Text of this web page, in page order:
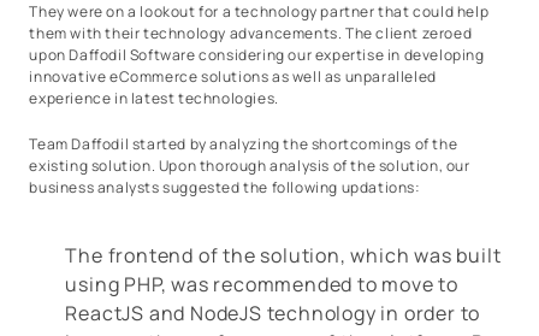
They were on a lookout for a technology partner that could help
them with their technology advancements. The client zeroed
upon Daffodil Software considering our expertise in developing
innovative eCommerce solutions as well as unparalleled
experience in latest technologies.
Team Daffodil started by analyzing the shortcomings of the
existing solution. Upon thorough analysis of the solution, our
business analysts suggested the following updations:
The frontend of the solution, which was built
using PHP, was recommended to move to
ReactJS and NodeJS technology in order to